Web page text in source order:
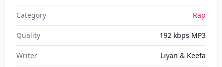
Category Rap
Quality 192 kbps MP3
Writer Liyan & Keefa